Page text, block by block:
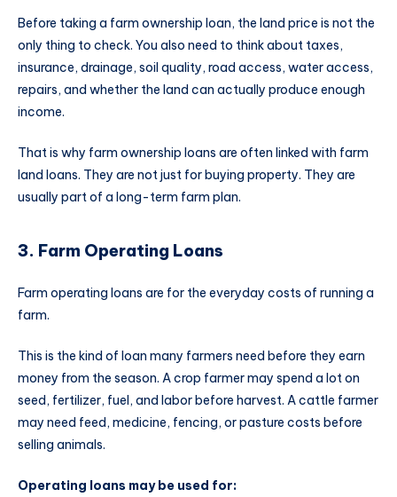
Before taking a farm ownership loan, the land price is not the
only thing to check. You also need to think about taxes,
insurance, drainage, soil quality, road access, water access,
repairs, and whether the land can actually produce enough
income.
That is why farm ownership loans are often linked with farm
land loans. They are not just for buying property. They are
usually part of a long-term farm plan.
3. Farm Operating Loans
Farm operating loans are for the everyday costs of running a
farm.
This is the kind of loan many farmers need before they earn
money from the season. A crop farmer may spend a lot on
seed, fertilizer, fuel, and labor before harvest. A cattle farmer
may need feed, medicine, fencing, or pasture costs before
selling animals.
Operating loans may be used for: